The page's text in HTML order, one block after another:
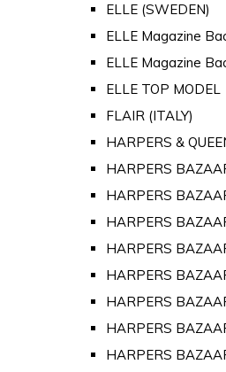
ELLE (SWEDEN)
ELLE Magazine
ELLE Magazine
ELLE TOP MODEL
FLAIR (ITALY)
HARPERS &
HARPERS
HARPERS
HARPERS
HARPERS
HARPERS
HARPERS
HARPERS
HARPERS